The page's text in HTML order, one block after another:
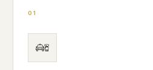
01